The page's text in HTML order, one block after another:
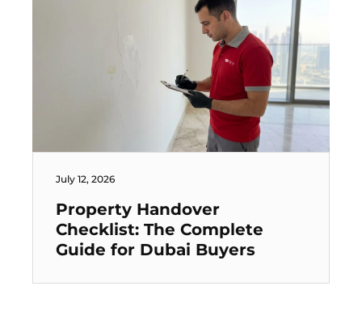
July 12, 2026
Property Handover
Checklist: The Complete
Guide for Dubai Buyers